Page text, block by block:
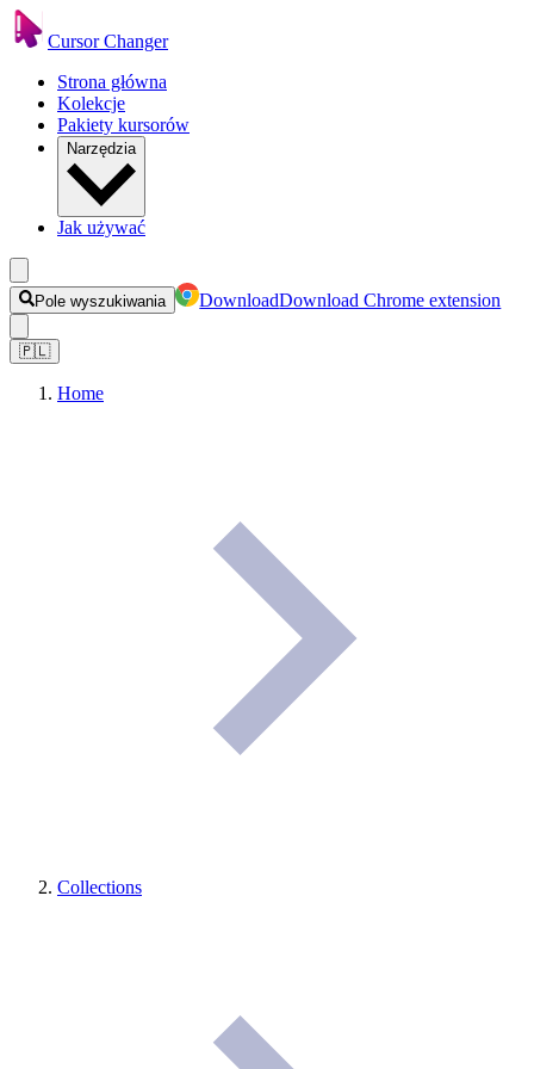
Cursor Changer
Strona główna
Kolekcje
Pakiety kursorów
Narzędzia
Jak używać
Pole wyszukiwania DownloadDownload Chrome extension
🇵🇱
Home
Collections